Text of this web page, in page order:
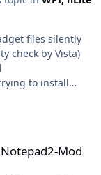
files silently
check by Vista)
to install
Mod